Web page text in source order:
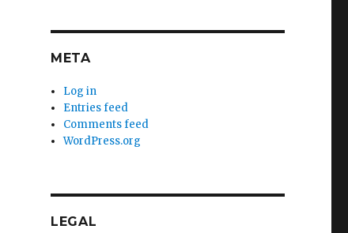
META
Log in
Entries feed
Comments feed
WordPress.org
LEGAL